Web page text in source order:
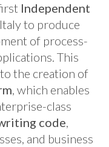
Independent
to produce
of process-
This
the creation of
, which enables
class
code,
and business